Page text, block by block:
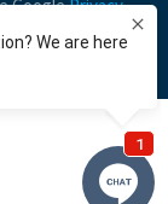
GooglePrivacy